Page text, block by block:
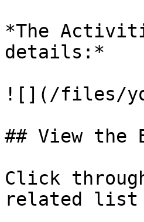
*The
details:*
![](/files/
## View the
Click
related list